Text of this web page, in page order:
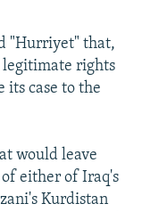
"Hurriyet" that,
rights
its case to the
would leave
either of Iraq's
Kurdistan